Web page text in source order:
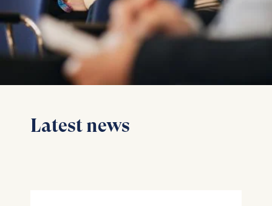
Latest news